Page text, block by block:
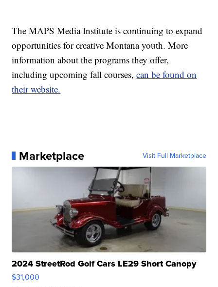
The MAPS Media Institute is continuing to expand
opportunities for creative Montana youth. More
information about the programs they offer,
including upcoming fall courses,can be found on
their website.
Marketplace Visit Full Marketplace
2024 StreetRod Golf Cars LE29 Short Canopy
$31,000